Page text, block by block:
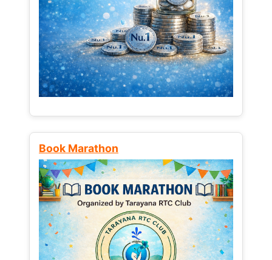
Book Marathon